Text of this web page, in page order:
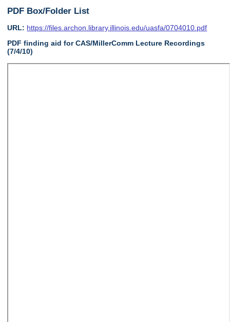
PDF Box/Folder List
URL: https://files.archon.library.illinois.edu/uasfa/0704010.pdf
PDF finding aid for CAS/MillerComm Lecture Recordings
(7/4/10)